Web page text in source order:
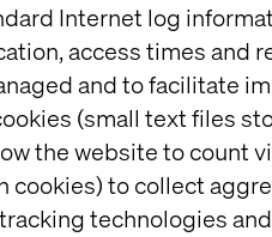
Internet log
access times and
and to facilitate
(small text files
the website to count
cookies) to collect
technologies
when AI, data
every click into growth.